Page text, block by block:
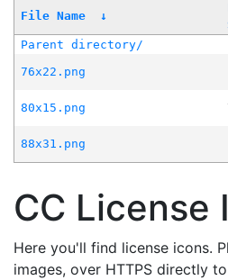
File Name ↓
Parent directory/
76x22.png
80x15.png
88x31.png
CC License
Here you'll find license icons.
images, over HTTPS directly